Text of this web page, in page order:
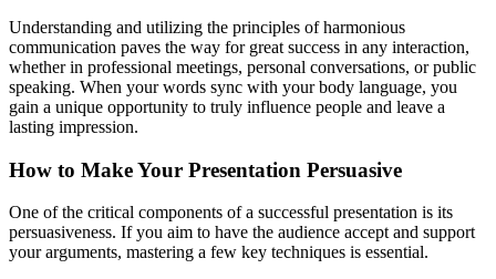
Understanding and utilizing the principles of harmonious
communication paves the way for great success in any interaction,
whether in professional meetings, personal conversations, or public
speaking. When your words sync with your body language, you
gain a unique opportunity to truly influence people and leave a
lasting impression.
How to Make Your Presentation Persuasive
One of the critical components of a successful presentation is its
persuasiveness. If you aim to have the audience accept and support
your arguments, mastering a few key techniques is essential.